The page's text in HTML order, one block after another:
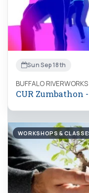
Sun Sep 18th
BUFFALO RIVERWORKS
CUR
WORKSHOPS &